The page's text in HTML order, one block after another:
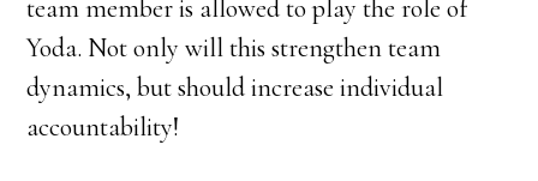
team member is allowed to play the role of
Yoda. Not only will this strengthen team
dynamics, but should increase individual
accountability!